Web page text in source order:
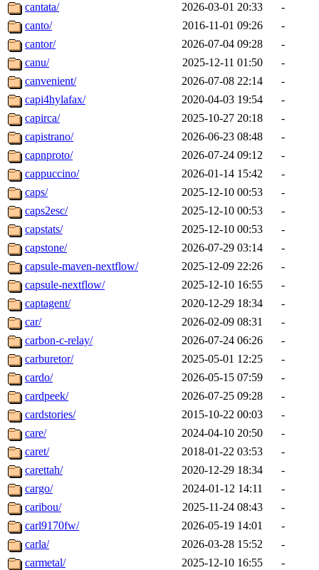
cantata/
2026-03-01 20:33
-
canto/
2016-11-01 09:26
-
cantor/
2026-07-04 09:28
-
canu/
2025-12-11 01:50
-
canvenient/
2026-07-08 22:14
-
capi4hylafax/
2020-04-03 19:54
-
capirca/
2025-10-27 20:18
-
capistrano/
2026-06-23 08:48
-
capnproto/
2026-07-24 09:12
-
cappuccino/
2026-01-14 15:42
-
caps/
2025-12-10 00:53
-
caps2esc/
2025-12-10 00:53
-
capstats/
2025-12-10 00:53
-
capstone/
2026-07-29 03:14
-
capsule-maven-nextflow/
2025-12-09 22:26
-
capsule-nextflow/
2025-12-10 16:55
-
captagent/
2020-12-29 18:34
-
car/
2026-02-09 08:31
-
carbon-c-relay/
2026-07-24 06:26
-
carburetor/
2025-05-01 12:25
-
cardo/
2026-05-15 07:59
-
cardpeek/
2026-07-25 09:28
-
cardstories/
2015-10-22 00:03
-
care/
2024-04-10 20:50
-
caret/
2018-01-22 03:53
-
carettah/
2020-12-29 18:34
-
cargo/
2024-01-12 14:11
-
caribou/
2025-11-24 08:43
-
carl9170fw/
2026-05-19 14:01
-
carla/
2026-03-28 15:52
-
carmetal/
2025-12-10 16:55
-